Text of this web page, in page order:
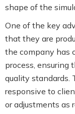
shape of the
One of the key
that they are
the company has
process, ensuring
quality standards.
responsive to
or adjustments as